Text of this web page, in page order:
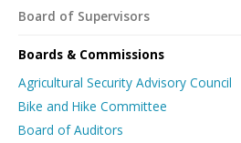
Board of Supervisors
Boards & Commissions
Agricultural Security Advisory Council
Bike and Hike Committee
Board of Auditors